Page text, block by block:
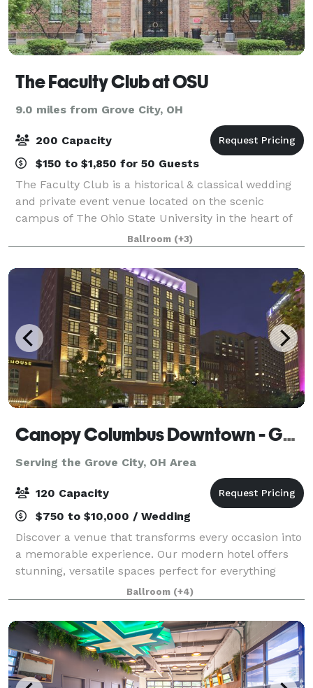
The Faculty Club at OSU
9.0 miles from Grove City, OH
200 Capacity
$150 to $1,850 for 50 Guests
The Faculty Club is a historical & classical wedding
and private event venue located on the scenic
campus of The Ohio State University in the heart of
Columbus. With elegant chandeliers & light fixtures,
sweeping spiral stair cases , vaulte
Ballroom (+3)
Canopy Columbus Downtown - Goodale Station
Serving the Grove City, OH Area
120 Capacity
$750 to $10,000 / Wedding
Discover a venue that transforms every occasion into
a memorable experience. Our modern hotel offers
stunning, versatile spaces perfect for everything
from intimate birthday celebrations and elegant
weddings to large-scale corporate events.
Ballroom (+4)